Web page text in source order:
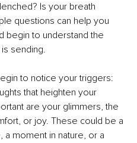
Is your breath
questions can help you
begin to understand the
sending.
to notice your triggers:
that heighten your
are your glimmers, the
or joy. These could be a
a moment in nature, or a